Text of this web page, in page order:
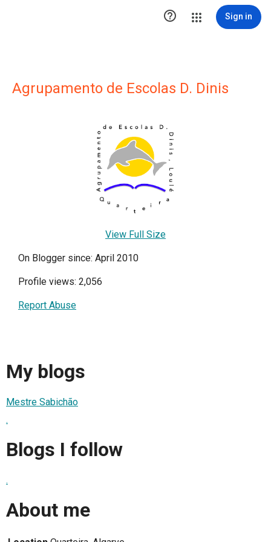
 Sign in
Agrupamento de Escolas D. Dinis
View Full Size
On Blogger since: April 2010
Profile views: 2,056
Report Abuse
My blogs
Mestre Sabichão
.
Blogs I follow
.
About me